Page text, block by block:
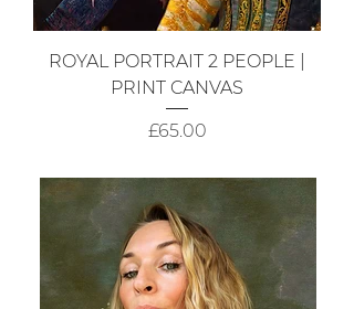
ROYAL PORTRAIT 2 PEOPLE |
PRINT CANVAS
Price
£65.00